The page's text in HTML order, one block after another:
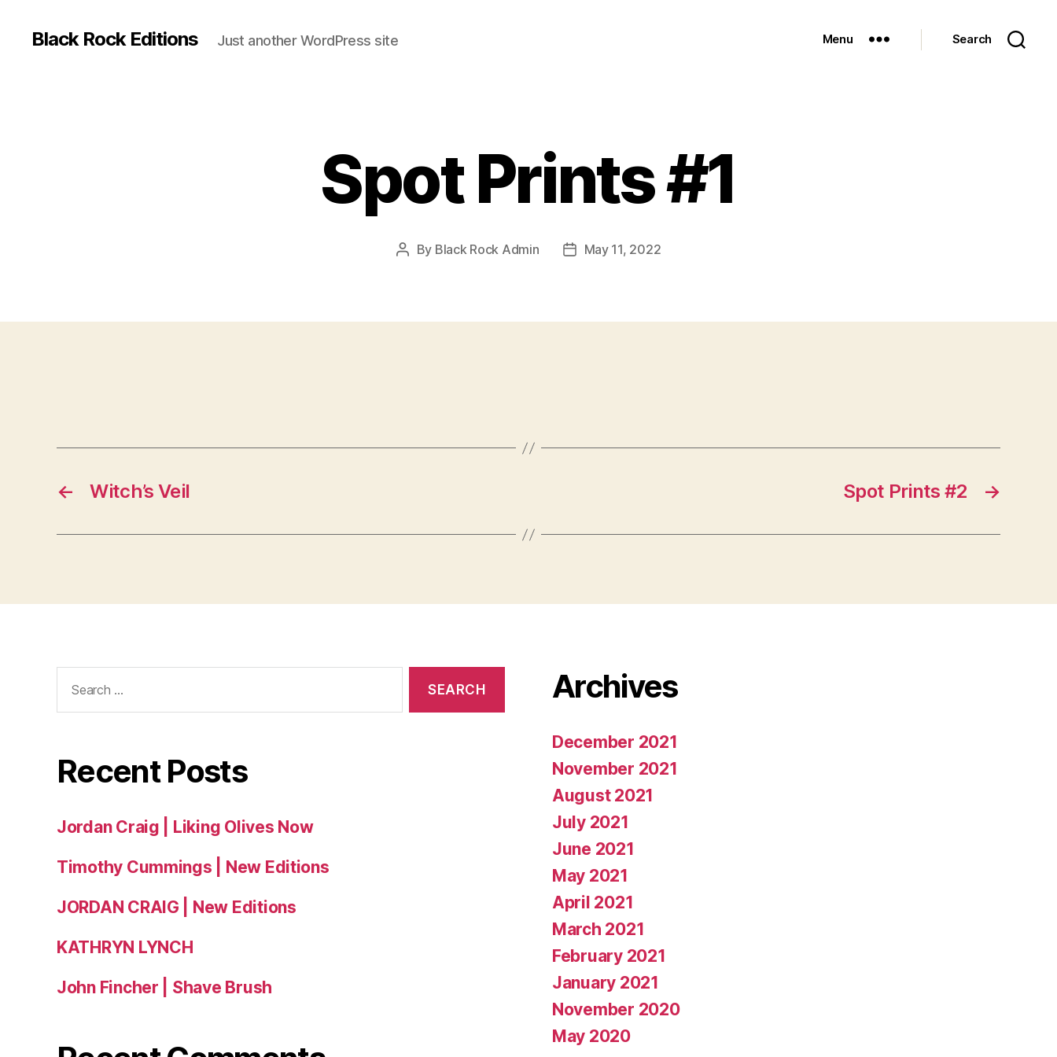
Black Rock Editions Just another WordPress site Menu Search
Spot Prints #1
Post
By Black Rock Admin
PostMay 11, 2022
← Witch’s Veil →
Spot Prints #2
for:
Recent Posts
Jordan Craig | Liking Olives Now
Timothy Cummings | New Editions
JORDAN CRAIG | New Editions
KATHRYN LYNCH
John Fincher | Shave Brush
Archives
December 2021
November 2021
August 2021
July 2021
June 2021
May 2021
April 2021
March 2021
February 2021
January 2021
November 2020
May 2020